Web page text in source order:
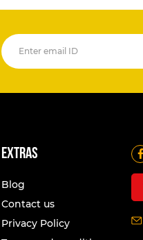
Extras
Blog
Contact us
Privacy Policy